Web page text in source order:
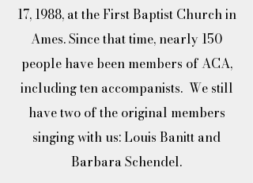
17, 1988, at the First Baptist Church in
Ames. Since that time, nearly 150
people have been members of ACA,
including ten accompanists. We still
have two of the original members
singing with us: Louis Banitt and
Barbara Schendel.​